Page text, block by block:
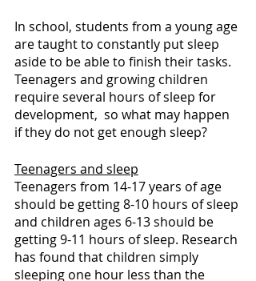
In school, students from a young age
are taught to constantly put sleep
aside to be able to finish their tasks.
Teenagers and growing children
require several hours of sleep for
development,  so what may happen
if they do not get enough sleep?
Teenagers and sleep
Teenagers from 14-17 years of age
should be getting 8-10 hours of sleep
and children ages 6-13 should be
getting 9-11 hours of sleep. Research
has found that children simply
sleeping one hour less than the